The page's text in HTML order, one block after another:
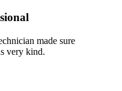
made sure
very kind.